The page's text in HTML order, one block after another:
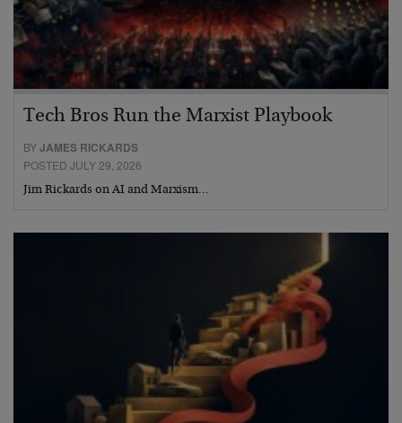
Tech Bros Run the Marxist Playbook
BYJAMES RICKARDS
POSTED JULY 29, 2026
Jim Rickards on AI and Marxism…